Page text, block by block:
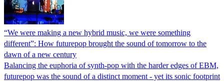
“We were making a new hybrid music, we were something
different”: How futurepop brought the sound of tomorrow to the
dawn of a new century
Balancing the euphoria of synth-pop with the harder edges of EBM,
futurepop was the sound of a distinct moment - yet its sonic footprint